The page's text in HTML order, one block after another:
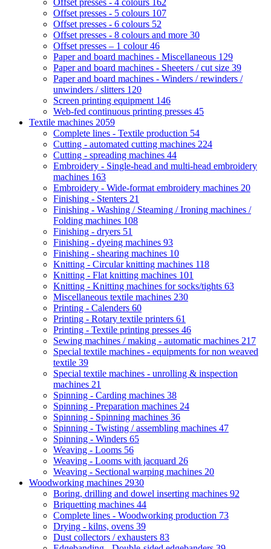
Offset presses - 4 colours 162
Offset presses - 5 colours 107
Offset presses - 6 colours 52
Offset presses - 8 colours and more 30
Offset presses – 1 colour46
Paper and board machines - Miscellaneous 129
Paper and board machines - Sheeters / cut size 39
Paper and board machines - Winders / rewinders /
unwinders / slitters 120
Screen printing equipment 146
Web-fed continuous printing presses 45
Textile machines 2059
Complete lines - Textile production 54
Cutting - automated cutting machines 224
Cutting - spreading machines 44
Embroidery - Single-head and multi-head embroidery
machines 163
Embroidery - Wide-format embroidery machines 20
Finishing - Stenters 21
Finishing - Washing / Steaming / Ironing machines /
Folding machines 108
Finishing - dryers 51
Finishing - dyeing machines 93
Finishing - shearing machines 10
Knitting - Circular knitting machines 118
Knitting - Flat knitting machines 101
Knitting - Knitting machines for socks/tights 63
Miscellaneous textile machines 230
Printing - Calenders 60
Printing - Rotary textile printers 61
Printing - Textile printing presses 46
Sewing machines / making - automatic machines 217
Special textile machines - equipments for non weaved
textile 39
Special textile machines - unrolling & inspection
machines 21
Spinning - Carding machines 38
Spinning - Preparation machines 24
Spinning - Spinning machines 36
Spinning - Twisting / assembling machines 47
Spinning - Winders 65
Weaving - Looms 56
Weaving - Looms with jacquard 26
Weaving - Sectional warping machines 20
Woodworking machines 2930
Boring, drilling and dowel inserting machines 92
Briquetting machines 44
Complete lines - Woodworking production 73
Drying - kilns, ovens 39
Dust collectors / exhausters 83